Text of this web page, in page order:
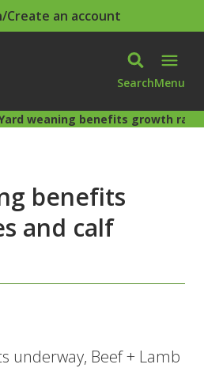
Create an account
SearchMenu
weaning benefits growth
benefits
and calf
underway, Beef + Lamb